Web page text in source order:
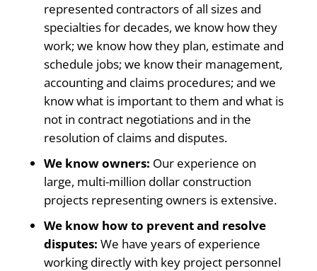
represented contractors of all sizes and
specialties for decades, we know how they
work; we know how they plan, estimate and
schedule jobs; we know their management,
accounting and claims procedures; and we
know what is important to them and what is
not in contract negotiations and in the
resolution of claims and disputes.
We know owners: Our experience on
large, multi-million dollar construction
projects representing owners is extensive.
We know how to prevent and resolve
disputes: We have years of experience
working directly with key project personnel